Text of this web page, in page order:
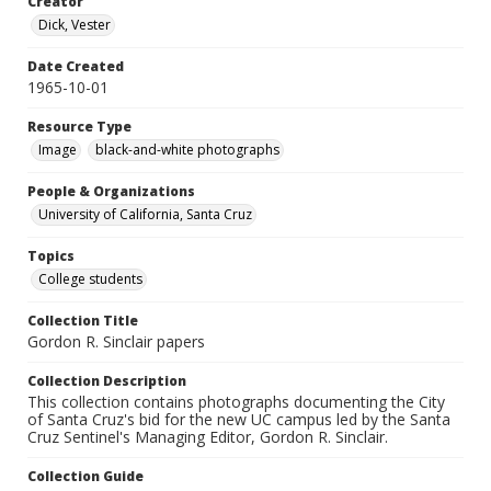
Dick, Vester
Date Created
1965-10-01
Resource Type
Image
black-and-white photographs
People & Organizations
University of California, Santa Cruz
Topics
College students
Collection Title
Gordon R. Sinclair papers
Collection Description
This collection contains photographs documenting the City
of Santa Cruz's bid for the new UC campus led by the Santa
Cruz Sentinel's Managing Editor, Gordon R. Sinclair.
Collection Guide